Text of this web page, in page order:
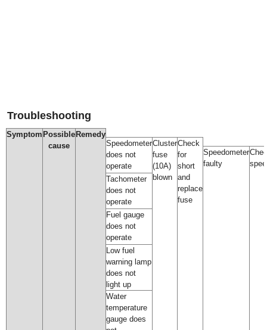
Troubleshooting
Symptom Possible
cause
Remedy
Speedometer
does not
operate
Cluster
fuse
(10A)
blown
Check
for
short
and
replace
fuse
Speedometer
faulty
Tachometer
does not
operate
Fuel gauge
does not
operate
Low fuel
warning lamp
does not
light up
Water
temperature
gauge does